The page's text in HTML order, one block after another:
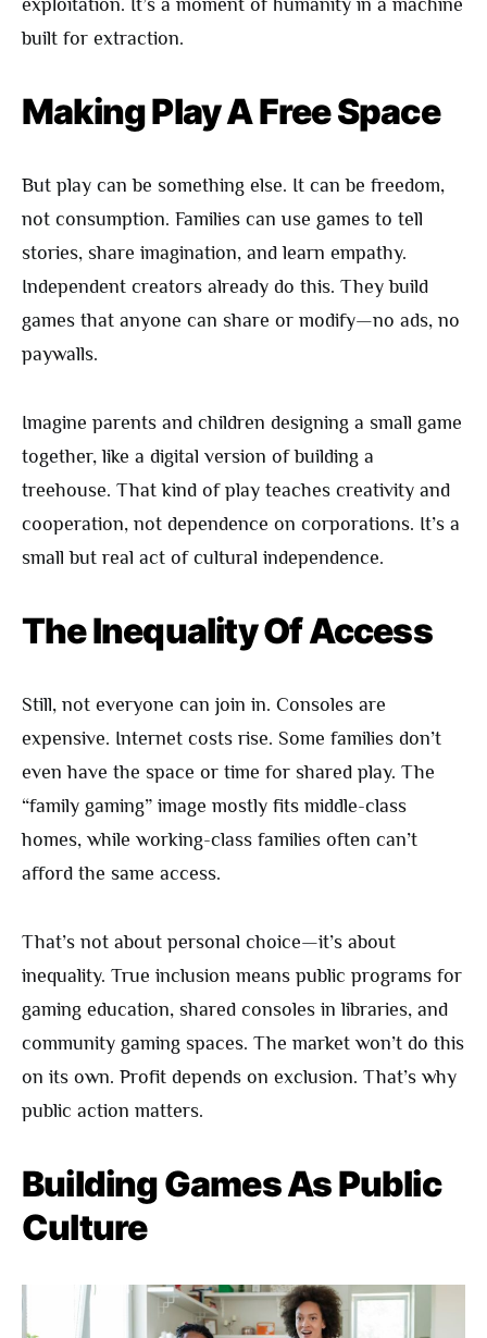
exploitation. It’s a moment of humanity in a machine
built for extraction.
Making Play A Free Space
But play can be something else. It can be freedom,
not consumption. Families can use games to tell
stories, share imagination, and learn empathy.
Independent creators already do this. They build
games that anyone can share or modify—no ads, no
paywalls.
Imagine parents and children designing a small game
together, like a digital version of building a
treehouse. That kind of play teaches creativity and
cooperation, not dependence on corporations. It’s a
small but real act of cultural independence.
The Inequality Of Access
Still, not everyone can join in. Consoles are
expensive. Internet costs rise. Some families don’t
even have the space or time for shared play. The
“family gaming” image mostly fits middle-class
homes, while working-class families often can’t
afford the same access.
That’s not about personal choice—it’s about
inequality. True inclusion means public programs for
gaming education, shared consoles in libraries, and
community gaming spaces. The market won’t do this
on its own. Profit depends on exclusion. That’s why
public action matters.
Building Games As Public
Culture